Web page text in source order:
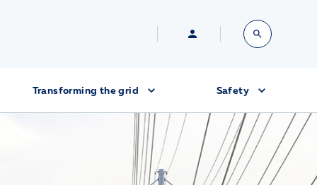
Transforming the grid Safety